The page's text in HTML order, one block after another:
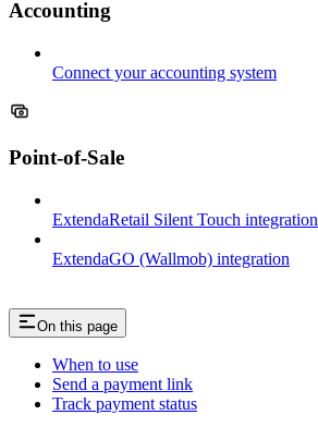
Accounting
Connect your accounting system
Point-of-Sale
ExtendaRetail Silent Touch integration
ExtendaGO (Wallmob) integration
On this page
When to use
Send a payment link
Track payment status